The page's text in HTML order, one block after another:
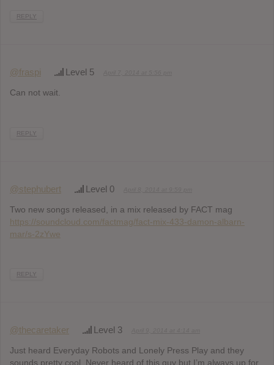
REPLY
@fraspi Level 5
Can not wait.
REPLY
@stephubert Level 0
Two new songs released, in a mix released by FACT mag
https://soundcloud.com/factmag/fact-mix-433-damon-albarn-
mar/s-2zYwe
REPLY
@thecaretaker Level 3
Just heard Everyday Robots and Lonely Press Play and they
sounds pretty cool. Never heard of this guy but I’m always up for